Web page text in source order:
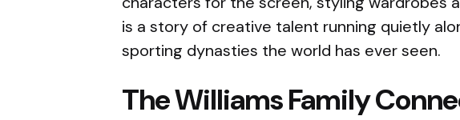
is a story of creative talent running quietly
sporting dynasties the world has ever seen.
The Williams Family